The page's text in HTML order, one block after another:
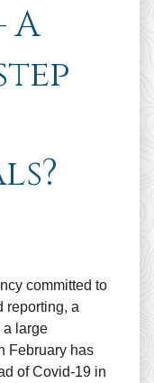
A
committed to
reporting, a
a large
February has
of Covid-19 in